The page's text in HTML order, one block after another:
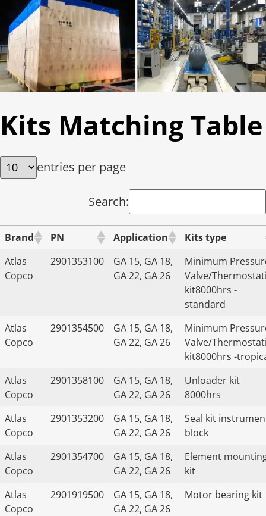
Kits Matching Table
entries per page
Search:
Brand PN Application
Kits type
Atlas
Copco
2901353100
GA 15, GA 18,
GA 22, GA 26
Minimum
Valve/
kit8000hrs -
standard
Atlas
Copco
2901354500
GA 15, GA 18,
GA 22, GA 26
Minimum
Valve/
kit8000hrs -
Atlas
Copco
2901358100
GA 15, GA 18,
GA 22, GA 26
Unloader kit
8000hrs
Atlas
Copco
2901353200
GA 15, GA 18,
GA 22, GA 26
Seal kit
block
Atlas
Copco
2901354700
GA 15, GA 18,
GA 22, GA 26
Element
kit
Atlas
Copco
2901919500
GA 15, GA 18,
GA 22, GA 26
Motor bearing kit